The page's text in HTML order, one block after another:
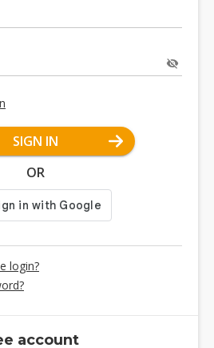
SIGN IN
OR
login?
account